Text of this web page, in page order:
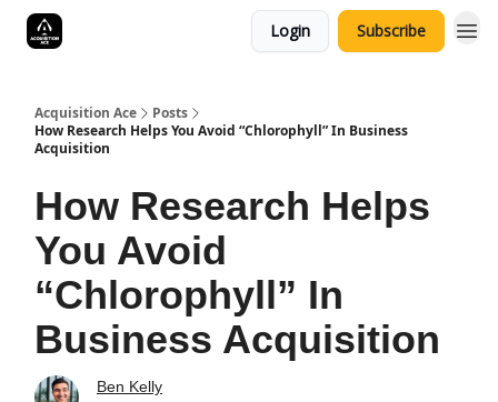
Login Subscribe
Acquisition Ace
Posts
How Research Helps You Avoid “Chlorophyll” In Business
Acquisition
How Research Helps
You Avoid
“Chlorophyll” In
Business Acquisition
Ben Kelly